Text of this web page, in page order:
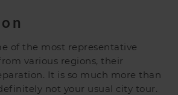
of the most representative
various regions, their
It is so much more than
not your usual city tour.